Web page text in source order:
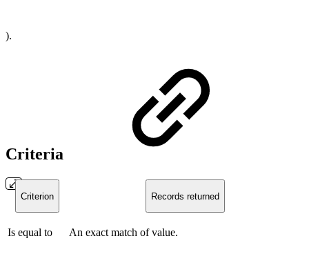
).
Criteria
Criterion Records returned
Is equal to An exact match of value.